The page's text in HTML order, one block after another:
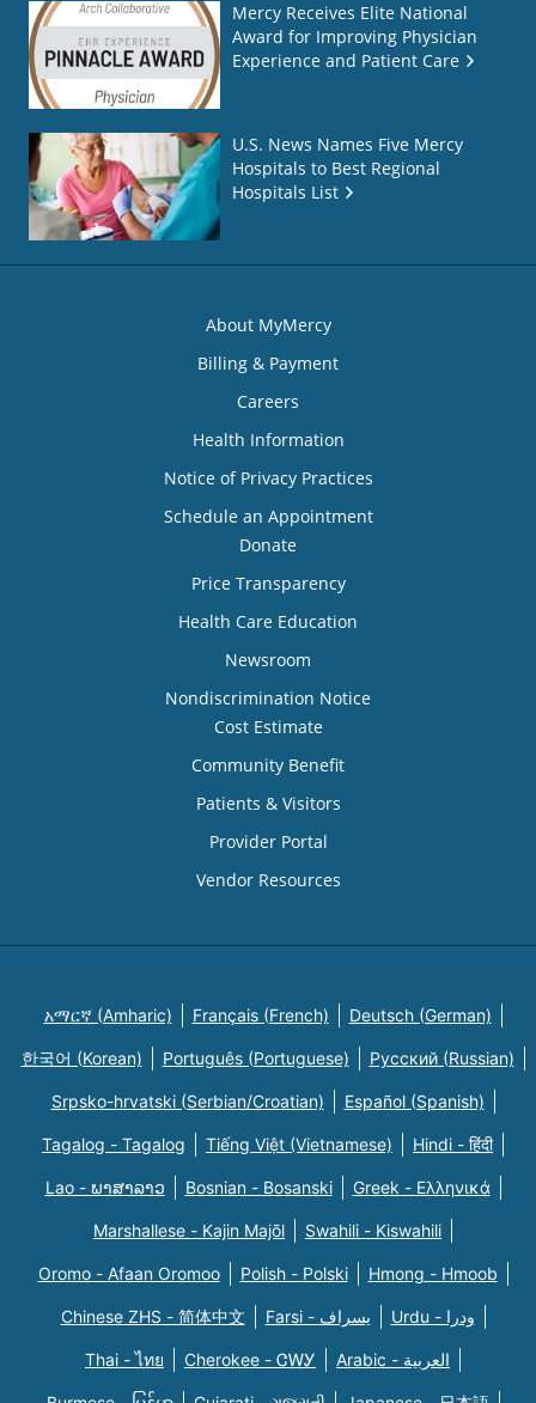
Mercy Receives Elite National
Award for Improving Physician
Experience and Patient Care
U.S. News Names Five Mercy
Hospitals to Best Regional
Hospitals List
About MyMercy
Billing & Payment
Careers
Health Information
Notice of Privacy Practices
Schedule an Appointment
Donate
Price Transparency
Health Care Education
Newsroom
Nondiscrimination Notice
Cost Estimate
Community Benefit
Patients & Visitors
Provider Portal
Vendor Resources
አማርኛ (Amharic) Français (French) Deutsch (German)
한국어 (Korean) Português (Portuguese) Русский (Russian)
Srpsko-hrvatski (Serbian/Croatian) Español (Spanish)
Tagalog - Tagalog Tiếng Việt (Vietnamese) Hindi - हिंदी
Lao - ພາສາລາວ Bosnian - Bosanski Greek - Eλληνικά
Marshallese - Kajin Majõl Swahili - Kiswahili
Oromo - Afaan Oromoo Polish - Polski Hmong - Hmoob
Chinese ZHS - 简体中文 Farsi - یسراف Urdu - ودرا
Thai - ไทย Cherokee - ᏣᎳᎩ Arabic - العربية